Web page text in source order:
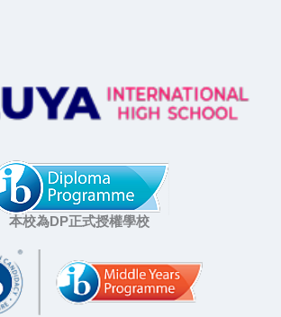
本校為DP正式授權學校